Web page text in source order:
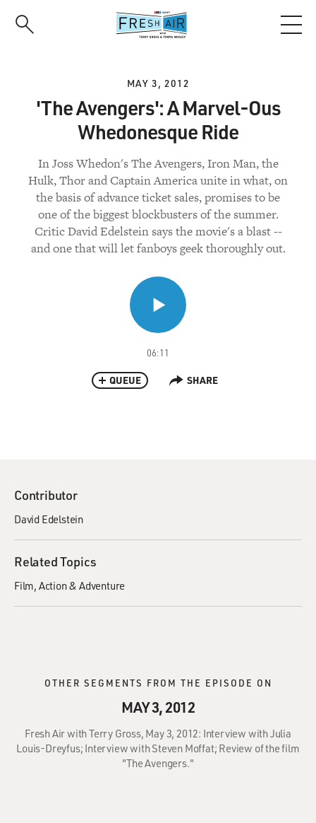
MAY 3, 2012
'The Avengers': A Marvel-Ous
Whedonesque Ride
In Joss Whedon's The Avengers, Iron Man, the
Hulk, Thor and Captain America unite in what, on
the basis of advance ticket sales, promises to be
one of the biggest blockbusters of the summer.
Critic David Edelstein says the movie's a blast --
and one that will let fanboys geek thoroughly out.
06:11
QUEUE SHARE
Contributor
David Edelstein
Related Topics
Film Action & Adventure
OTHER SEGMENTS FROM THE EPISODE ON
MAY 3, 2012
Fresh Air with Terry Gross, May 3, 2012: Interview with Julia
Louis-Dreyfus; Interview with Steven Moffat; Review of the film
"The Avengers."